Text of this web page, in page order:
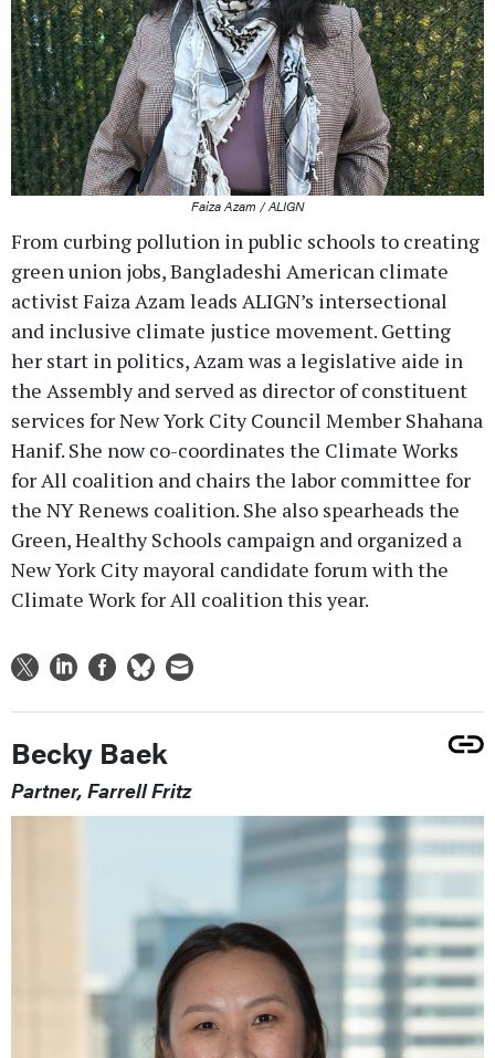
Faiza Azam / ALIGN
From curbing pollution in public schools to creating
green union jobs, Bangladeshi American climate
activist Faiza Azam leads ALIGN’s intersectional
and inclusive climate justice movement. Getting
her start in politics, Azam was a legislative aide in
the Assembly and served as director of constituent
services for New York City Council Member Shahana
Hanif. She now co-coordinates the Climate Works
for All coalition and chairs the labor committee for
the NY Renews coalition. She also spearheads the
Green, Healthy Schools campaign and organized a
New York City mayoral candidate forum with the
Climate Work for All coalition this year.
Becky Baek
Partner, Farrell Fritz